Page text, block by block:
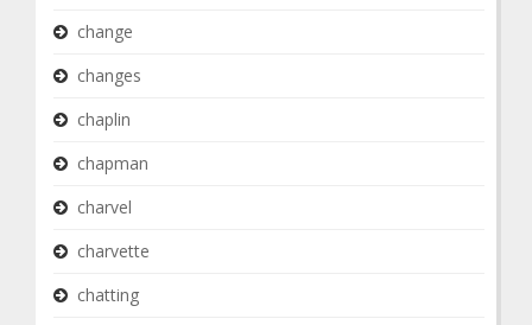
change
changes
chaplin
chapman
charvel
charvette
chatting